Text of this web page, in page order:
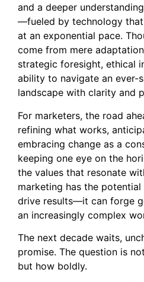
and a deeper
—fueled by technology
at an exponential pace.
come from mere
strategic foresight, ethical
ability to navigate an ever-
landscape with clarity and
For marketers, the road
refining what works,
embracing change as a
keeping one eye on the
the values that resonate
marketing has the
drive results—it can forge
an increasingly complex
The next decade waits,
promise. The question is
but how boldly.